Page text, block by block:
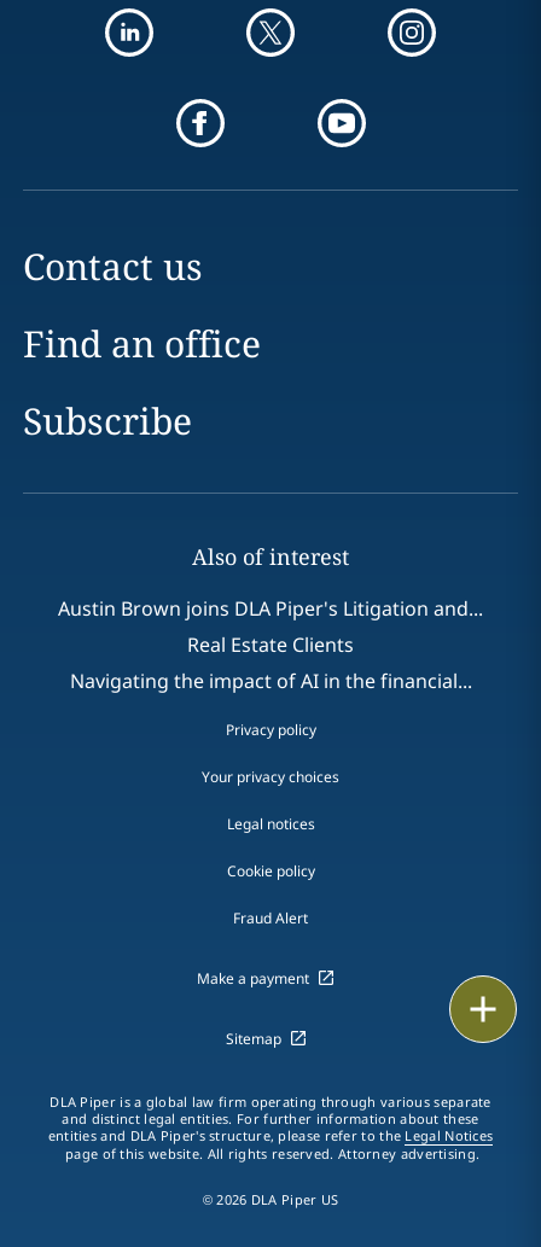
vCard
LinkedIn
Contact us
Find an office
Subscribe
Also of interest
Austin Brown joins DLA Piper's Litigation and...
Real Estate Clients
Navigating the impact of AI in the financial...
Privacy policy
Your privacy choices
Legal notices
Cookie policy
Fraud Alert
Make a payment
Sitemap
DLA Piper is a global law firm operating through various separate
and distinct legal entities. For further information about these
entities and DLA Piper's structure, please refer to the Legal Notices
page of this website. All rights reserved. Attorney advertising.
© 2026 DLA Piper US